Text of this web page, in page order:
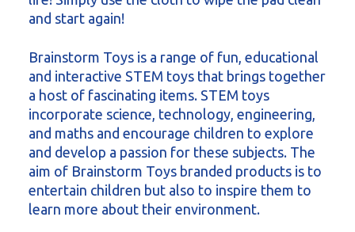
and start again!
Brainstorm Toys is a range of fun, educational
and interactive STEM toys that brings together
a host of fascinating items. STEM toys
incorporate science, technology, engineering,
and maths and encourage children to explore
and develop a passion for these subjects. The
aim of Brainstorm Toys branded products is to
entertain children but also to inspire them to
learn more about their environment.